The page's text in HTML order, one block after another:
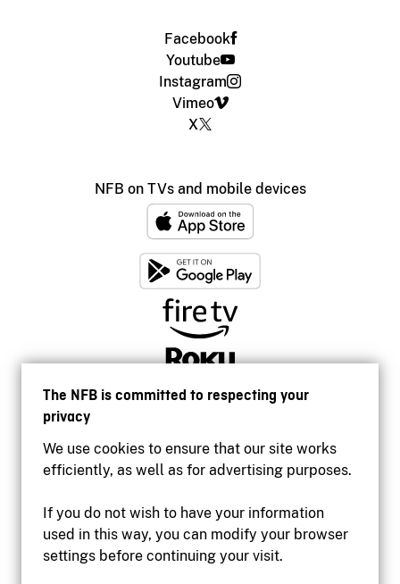
The NFB is committed to respecting your
privacy
We use cookies to ensure that our site works
efficiently, as well as for advertising purposes.
If you do not wish to have your information
used in this way, you can modify your browser
settings before continuing your visit.
Facebook
Youtube
Instagram
Vimeo
X
NFB on TVs and mobile devices
Accessibility
Institutional website